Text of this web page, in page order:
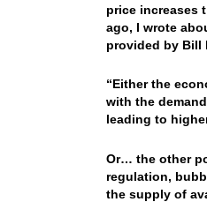
price increases
ago, I wrote
provided by Bill
“Either the
with the
leading to
Or… the other
regulation,
the supply of